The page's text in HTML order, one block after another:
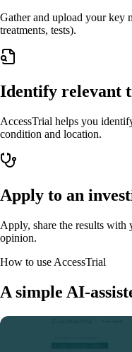
Gather and upload your key
treatments, tests).
Identify relevant
AccessTrial helps you
condition and location.
Apply to an
Apply, share the results with
opinion.
How to use AccessTrial
A simple AI-